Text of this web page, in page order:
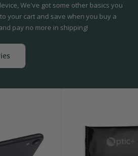
We've got some other basics you
your cart and save when you buy a
pay no more in shipping!